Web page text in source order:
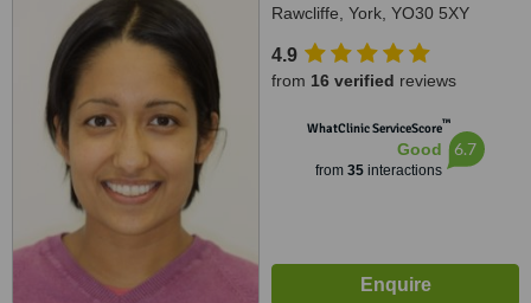
Rawcliffe, York, YO30 5XY
4.9
from 16 verified reviews
WhatClinic ServiceScore™
Good
from 35interactions
6.7